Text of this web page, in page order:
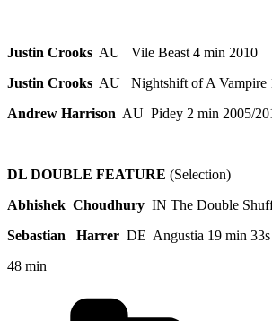
Justin Crooks AU Vile Beast 4 min 2010
Justin Crooks AU Nightshift of A Vampire
Andrew Harrison AU Pidey 2 min 2005/
DL DOUBLE FEATURE (Selection)
Abhishek Choudhury IN The Double
Sebastian
Harrer DE Angustia 19 min
48 min